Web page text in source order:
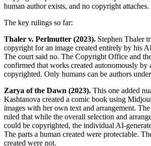
human author exists, and no copyright attaches.
The key rulings so far:
Thaler v. Perlmutter (2023). Stephen Thaler
copyright for an image created entirely by his
The court said no. The Copyright Office and
confirmed that works created autonomously by
copyrighted. Only humans can be authors
Zarya of the Dawn (2023). This one added
Kashtanova created a comic book using
images with her own text and arrangement.
ruled that while the overall selection and
could be copyrighted, the individual AI-
The parts a human created were protectable.
created were not.